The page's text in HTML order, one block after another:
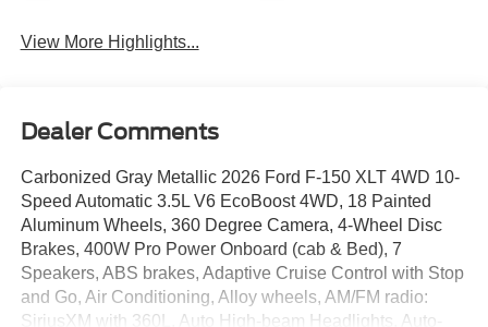
View More Highlights...
Dealer Comments
Carbonized Gray Metallic 2026 Ford F-150 XLT 4WD 10-
Speed Automatic 3.5L V6 EcoBoost 4WD, 18 Painted
Aluminum Wheels, 360 Degree Camera, 4-Wheel Disc
Brakes, 400W Pro Power Onboard (cab & Bed), 7
Speakers, ABS brakes, Adaptive Cruise Control with Stop
and Go, Air Conditioning, Alloy wheels, AM/FM radio:
SiriusXM with 360L, Auto High-beam Headlights, Auto-